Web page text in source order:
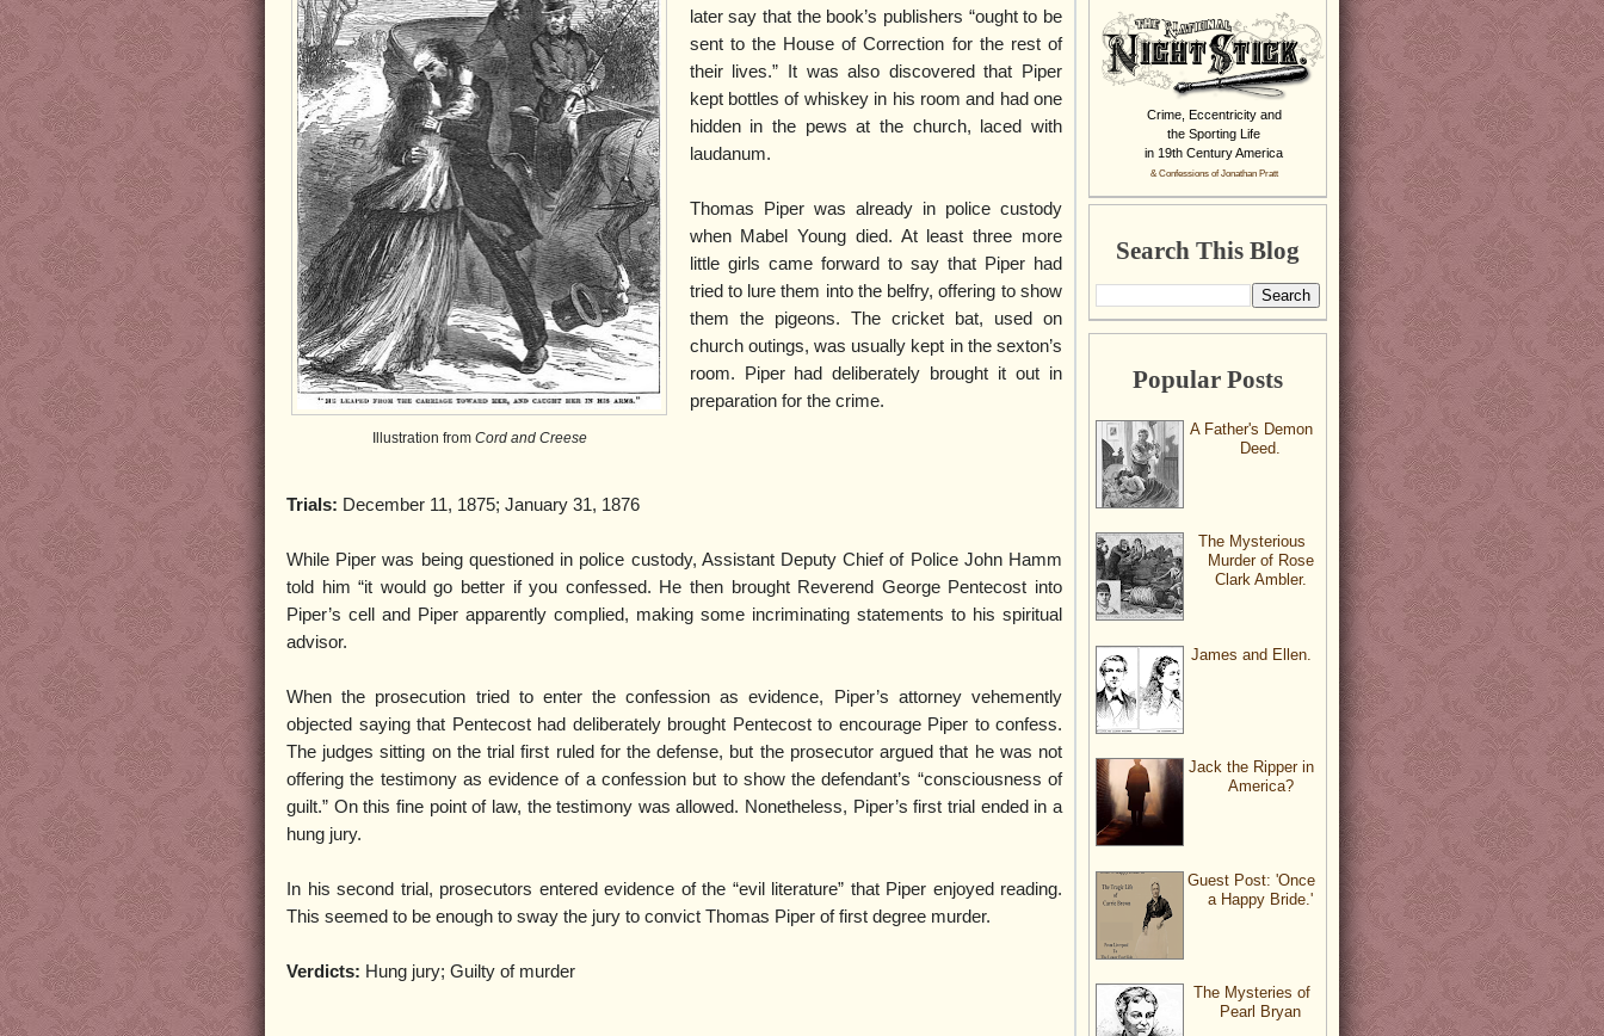
Illustration from Cord and Creese
later say that the book’s publishers “ought to be
sent to the House of Correction for the rest of
their lives.” It was also discovered that Piper
kept bottles of whiskey in his room and had one
hidden in the pews at the church, laced with
laudanum.
Thomas Piper was already in police custody
when Mabel Young died. At least three more
little girls came forward to say that Piper had
tried to lure them into the belfry, offering to show
them the pigeons. The cricket bat, used on
church outings, was usually kept in the sexton’s
room. Piper had deliberately brought it out in
preparation for the crime.
Trials: December 11, 1875; January 31, 1876
While Piper was being questioned in police custody, Assistant Deputy Chief of Police John Hamm
told him “it would go better if you confessed. He then brought Reverend George Pentecost into
Piper’s cell and Piper apparently complied, making some incriminating statements to his spiritual
advisor.
When the prosecution tried to enter the confession as evidence, Piper’s attorney vehemently
objected saying that Pentecost had deliberately brought Pentecost to encourage Piper to confess.
The judges sitting on the trial first ruled for the defense, but the prosecutor argued that he was not
offering the testimony as evidence of a confession but to show the defendant’s “consciousness of
guilt.” On this fine point of law, the testimony was allowed. Nonetheless, Piper’s first trial ended in a
hung jury.
In his second trial, prosecutors entered evidence of the “evil literature” that Piper enjoyed reading.
This seemed to be enough to sway the jury to convict Thomas Piper of first degree murder.
Verdicts: Hung jury; Guilty of murder
Crime, Eccentricity and
the Sporting Life
in 19th Century America
& Confessions of Jonathan Pratt
Search This Blog
Popular Posts
A Father's Demon
Deed.
The Mysterious
Murder of Rose
Clark Ambler.
James and Ellen.
Jack the Ripper in
America?
Guest Post: 'Once
a Happy Bride.'
The Mysteries of
Pearl Bryan